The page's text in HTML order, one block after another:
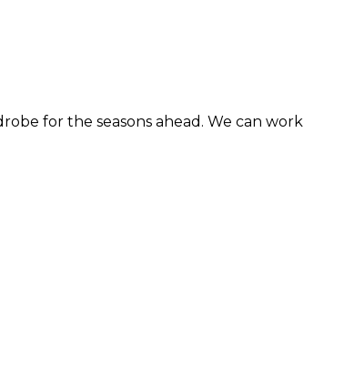
for the seasons ahead. We can work